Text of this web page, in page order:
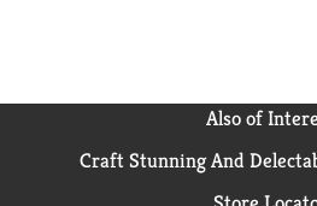
Also of
Craft Stunning And